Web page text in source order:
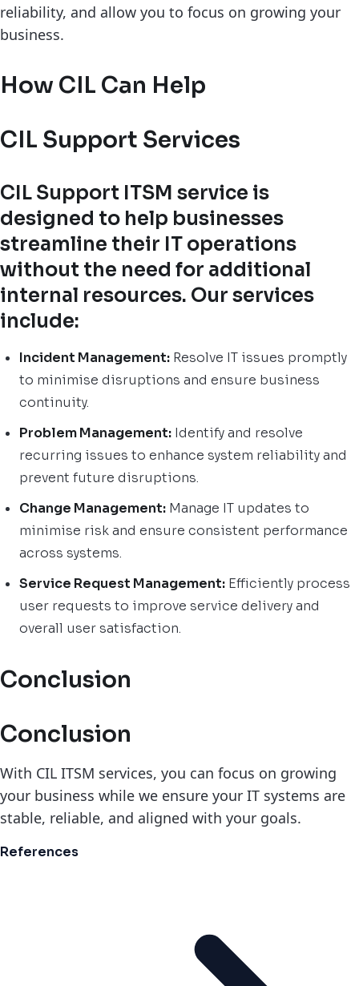
reliability, and allow you to focus on growing your
business.
How CIL Can Help
CIL Support Services
CIL Support ITSM service is
designed to help businesses
streamline their IT operations
without the need for additional
internal resources. Our services
include:
Incident Management: Resolve IT issues promptly
to minimise disruptions and ensure business
continuity.
Problem Management: Identify and resolve
recurring issues to enhance system reliability and
prevent future disruptions.
Change Management: Manage IT updates to
minimise risk and ensure consistent performance
across systems.
Service Request Management: Efficiently process
user requests to improve service delivery and
overall user satisfaction.
Conclusion
Conclusion
With CIL ITSM services, you can focus on growing
your business while we ensure your IT systems are
stable, reliable, and aligned with your goals.
References